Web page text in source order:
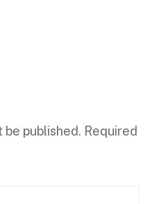
be published. Required